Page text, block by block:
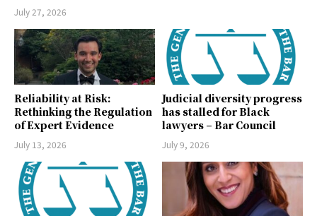
July 27, 2026
Reliability at Risk:
Rethinking the Regulation
of Expert Evidence
July 13, 2026
Judicial diversity progress
has stalled for Black
lawyers – Bar Council
July 9, 2026